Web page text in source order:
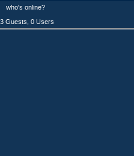
who's online?
Guests, 0 Users